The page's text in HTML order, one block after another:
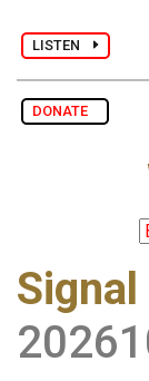
LISTEN
DONATE